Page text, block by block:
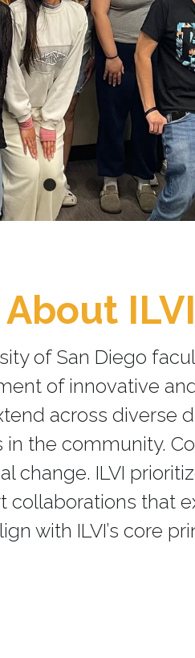
About ILVI
of San Diego
of innovative
across diverse
the community.
change. ILVI
collaborations that
with ILVI’s core